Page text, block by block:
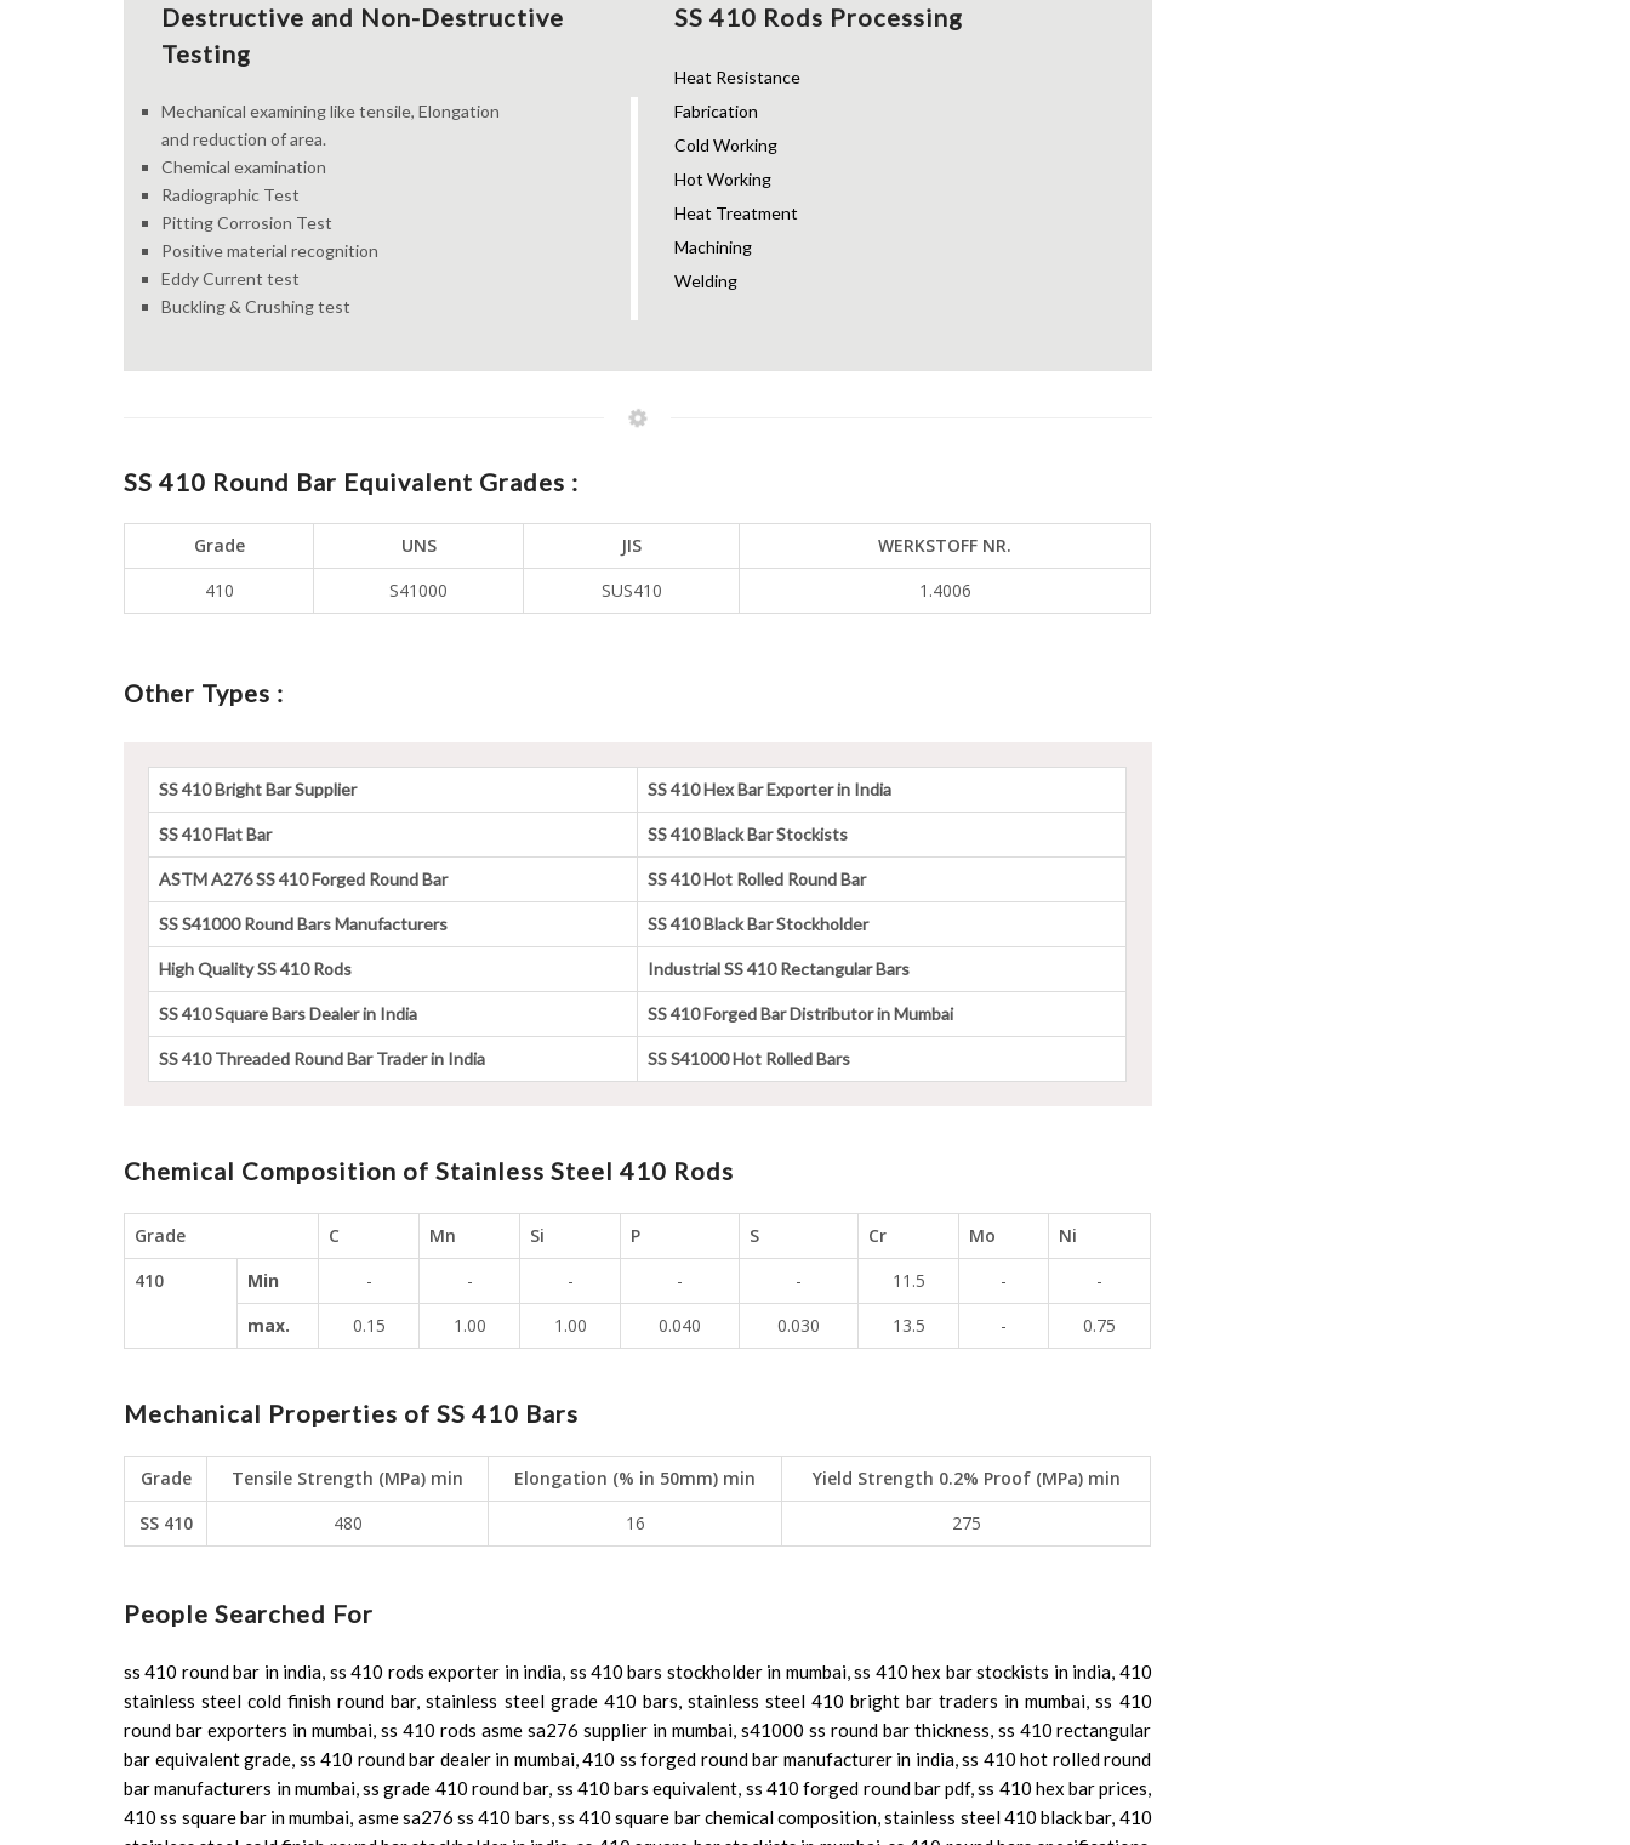
Destructive and Non-Destructive
Testing
Mechanical examining like tensile, Elongation
and reduction of area.
Chemical examination
Radiographic Test
Pitting Corrosion Test
Positive material recognition
Eddy Current test
Buckling & Crushing test
SS 410 Rods Processing
Heat Resistance
Fabrication
Cold Working
Hot Working
Heat Treatment
Machining
Welding
SS 410 Round Bar Equivalent Grades :
Grade UNS JIS
WERKSTOFF NR.
410
S41000 SUS410 1.4006
Other Types :
SS 410 Bright Bar Supplier SS 410 Hex Bar Exporter in India
SS 410 Flat Bar SS 410 Black Bar Stockists
ASTM A276 SS 410 Forged Round Bar SS 410 Hot Rolled Round Bar
SS S41000 Round Bars Manufacturers SS 410 Black Bar Stockholder
High Quality SS 410 Rods Industrial SS 410 Rectangular Bars
SS 410 Square Bars Dealer in India SS 410 Forged Bar Distributor in Mumbai
SS 410 Threaded Round Bar Trader in India SS S41000 Hot Rolled Bars
Chemical Composition of Stainless Steel 410 Rods
Grade C Mn Si P S Cr Mo
Ni
410
Min - - - - - 11.5 -
-
max.
0.15 1.00 1.00 0.040 0.030 13.5 - 0.75
Mechanical Properties of SS 410 Bars
Grade Tensile Strength (MPa) min Elongation (% in 50mm) min
Yield Strength 0.2% Proof (MPa) min
SS 410
480 16 275
People Searched For
ss 410 round bar in india, ss 410 rods exporter in india, ss 410 bars stockholder in mumbai, ss 410 hex bar stockists in india, 410
stainless steel cold finish round bar, stainless steel grade 410 bars, stainless steel 410 bright bar traders in mumbai, ss 410
round bar exporters in mumbai, ss 410 rods asme sa276 supplier in mumbai, s41000 ss round bar thickness, ss 410 rectangular
bar equivalent grade, ss 410 round bar dealer in mumbai, 410 ss forged round bar manufacturer in india, ss 410 hot rolled round
bar manufacturers in mumbai, ss grade 410 round bar, ss 410 bars equivalent, ss 410 forged round bar pdf, ss 410 hex bar prices,
410 ss square bar in mumbai, asme sa276 ss 410 bars, ss 410 square bar chemical composition, stainless steel 410 black bar, 410